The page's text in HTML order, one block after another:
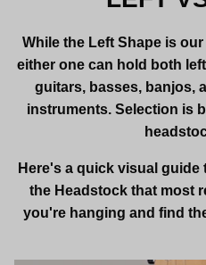
While the Left Shape is
either one can hold both
guitars, basses, banjos,
instruments. Selection is
Here's a quick visual
the Headstock that most
you're hanging and find